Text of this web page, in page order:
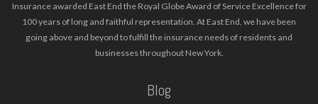
Insurance awarded East End the Royal Globe Award of Service Excellence for
100 years of long and faithful representation. At East End, we have been
going above and beyond to fulfill the insurance needs of residents and
businesses throughout New York.
Blog